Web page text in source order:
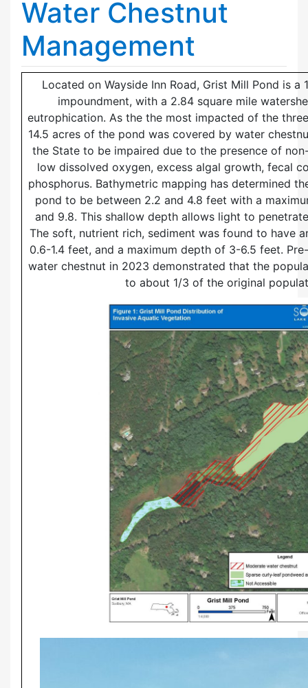
Water Chestnut
Management
Located on Wayside Inn Road, Grist Mill Pond is a
impoundment, with a 2.84 square mile
eutrophication. As the the most impacted of the
14.5 acres of the pond was covered by water
the State to be impaired due to the presence of
low dissolved oxygen, excess algal growth, fecal
phosphorus. Bathymetric mapping has determined
pond to be between 2.2 and 4.8 feet with a
and 9.8. This shallow depth allows light to
The soft, nutrient rich, sediment was found to have
0.6-1.4 feet, and a maximum depth of 3-6.5 feet.
water chestnut in 2023 demonstrated that the
to about 1/3 of the original